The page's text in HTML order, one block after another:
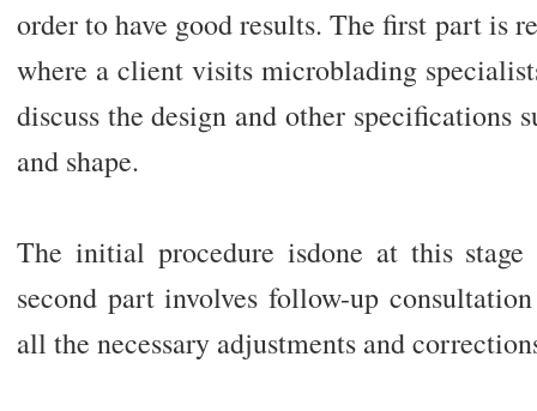
order to have good results. The first part is
where a client visits microblading
discuss the design and other specifications
and shape.
The initial procedure isdone at this
second part involves follow-up
all the necessary adjustments and